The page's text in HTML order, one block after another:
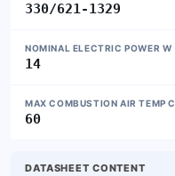
330/621-1329
NOMINAL ELECTRIC POWER W
14
MAX COMBUSTION AIR TEMP C
60
DATASHEET CONTENT